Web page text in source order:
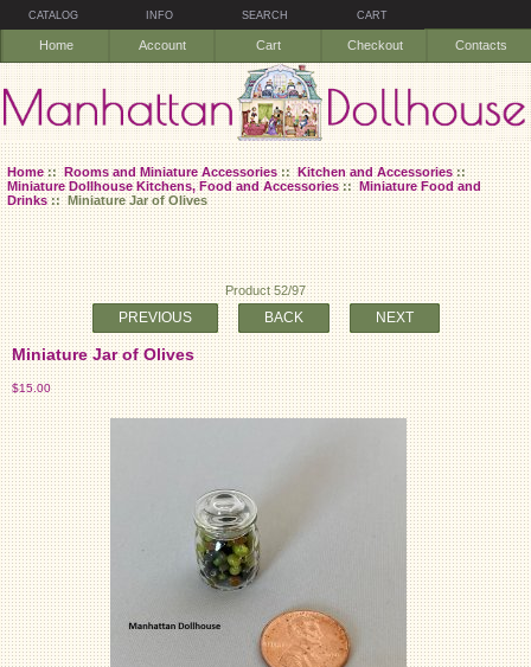
CATALOG INFO SEARCH CART
Home Account Cart Checkout Contacts
Home::Rooms and Miniature Accessories::Kitchen and Accessories::
Miniature Dollhouse Kitchens, Food and Accessories::Miniature Food and
Drinks:: Miniature Jar of Olives
Product 52/97
PREVIOUS BACK NEXT
Miniature Jar of Olives
$15.00